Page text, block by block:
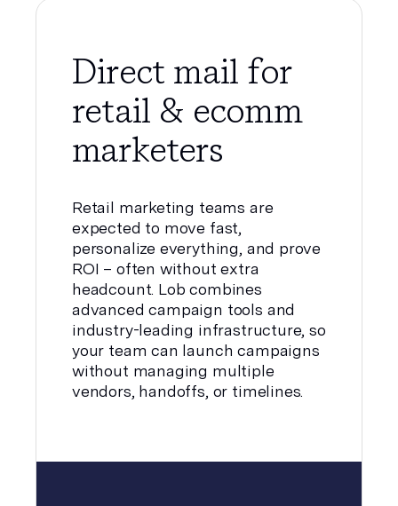
Direct mail for
retail & ecomm
marketers
Retail marketing teams are
expected to move fast,
personalize everything, and prove
ROI – often without extra
headcount. Lob combines
advanced campaign tools and
industry-leading infrastructure, so
your team can launch campaigns
without managing multiple
vendors, handoffs, or timelines.